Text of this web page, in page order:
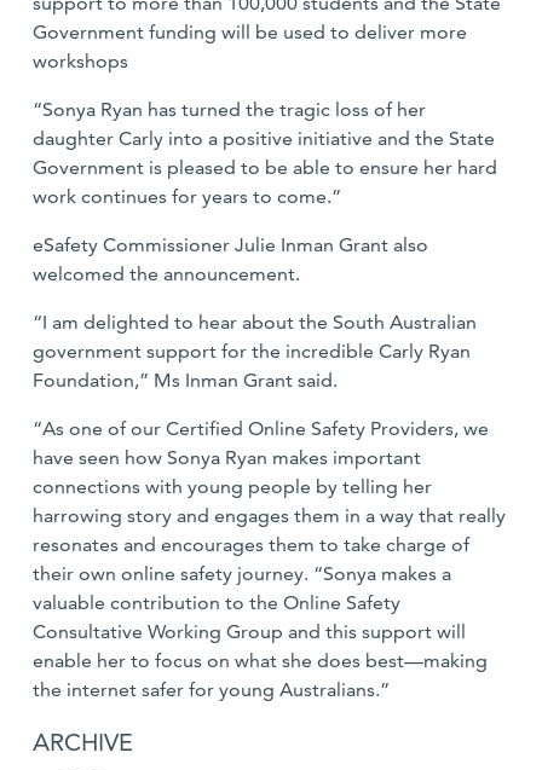
Government funding will be used to deliver more
workshops
“Sonya Ryan has turned the tragic loss of her
daughter Carly into a positive initiative and the State
Government is pleased to be able to ensure her hard
work continues for years to come.”
eSafety Commissioner Julie Inman Grant also
welcomed the announcement.
“I am delighted to hear about the South Australian
government support for the incredible Carly Ryan
Foundation,” Ms Inman Grant said.
“As one of our Certified Online Safety Providers, we
have seen how Sonya Ryan makes important
connections with young people by telling her
harrowing story and engages them in a way that really
resonates and encourages them to take charge of
their own online safety journey. “Sonya makes a
valuable contribution to the Online Safety
Consultative Working Group and this support will
enable her to focus on what she does best—making
the internet safer for young Australians.”
ARCHIVE